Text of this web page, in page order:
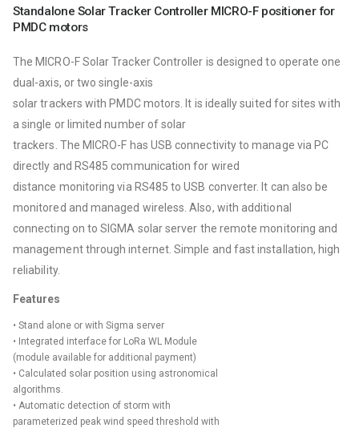
Standalone Solar Tracker Controller MICRO-F positioner for
PMDC motors
The MICRO-F Solar Tracker Controller is designed to operate one
dual-axis, or two single-axis
solar trackers with PMDC motors. It is ideally suited for sites with
a single or limited number of solar
trackers. The MICRO-F has USB connectivity to manage via PC
directly and RS485 communication for wired
distance monitoring via RS485 to USB converter. It can also be
monitored and managed wireless. Also, with additional
connecting on to SIGMA solar server the remote monitoring and
management through internet. Simple and fast installation, high
reliability.
Features
• Stand alone or with Sigma server
• Integrated interface for LoRa WL Module
(module available for additional payment)
• Calculated solar position using astronomical
algorithms.
• Automatic detection of storm with
parameterized peak wind speed threshold with